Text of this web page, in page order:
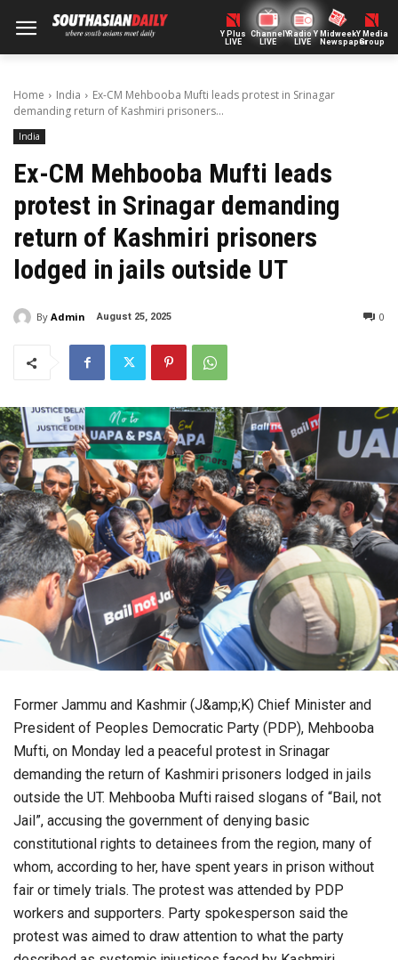
Y Plus
LIVE
ChannelY
LIVE
Radio Y
LIVE
Midweek
Newspaper
Y Media
Group
Home India
Ex-CM Mehbooba Mufti leads protest in Srinagar
demanding return of Kashmiri prisoners...
India
Ex-CM Mehbooba Mufti leads
protest in Srinagar demanding
return of Kashmiri prisoners
lodged in jails outside UT
By Admin August 25, 2025 0
Former Jammu and Kashmir (J&amp;K) Chief Minister and
President of Peoples Democratic Party (PDP), Mehbooba
Mufti, on Monday led a peaceful protest in Srinagar
demanding the return of Kashmiri prisoners lodged in jails
outside the UT. Mehbooba Mufti raised slogans of “Bail, not
Jail”, accusing the government of denying basic
constitutional rights to detainees from the region, many of
whom, according to her, have spent years in prison without
fair or timely trials. The protest was attended by PDP
workers and supporters. Party spokesperson said the
protest was aimed to draw attention to what the party